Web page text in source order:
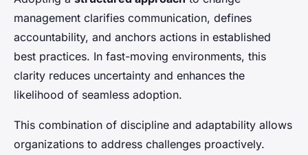
management clarifies communication, defines
accountability, and anchors actions in established
best practices. In fast-moving environments, this
clarity reduces uncertainty and enhances the
likelihood of seamless adoption.
This combination of discipline and adaptability allows
organizations to address challenges proactively.